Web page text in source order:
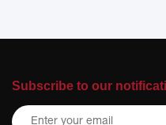
Subscribe to our